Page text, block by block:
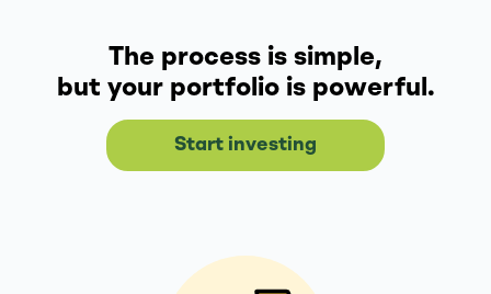
The process is simple,
but your portfolio is powerful.
Start investing